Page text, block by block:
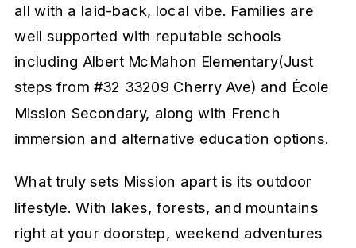
all with a laid-back, local vibe. Families are
well supported with reputable schools
including Albert McMahon Elementary(Just
steps from #32 33209 Cherry Ave) and École
Mission Secondary, along with French
immersion and alternative education options.
What truly sets Mission apart is its outdoor
lifestyle. With lakes, forests, and mountains
right at your doorstep, weekend adventures